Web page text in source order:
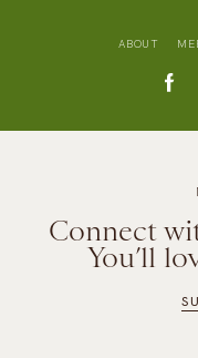
ABOUT
Connect
You’ll